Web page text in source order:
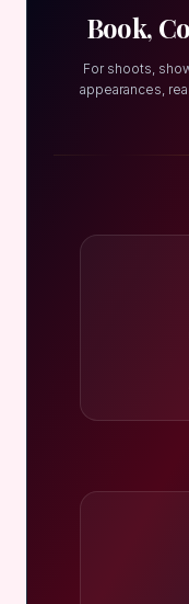
Book,
For shoots,
appearances,